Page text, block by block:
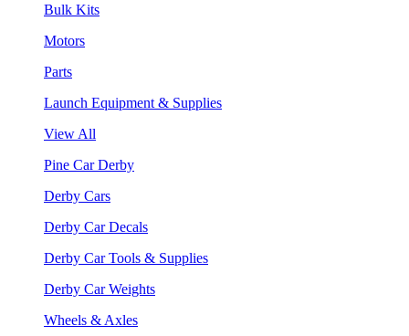
Bulk Kits
Motors
Parts
Launch Equipment & Supplies
View All
Pine Car Derby
Derby Cars
Derby Car Decals
Derby Car Tools & Supplies
Derby Car Weights
Wheels & Axles